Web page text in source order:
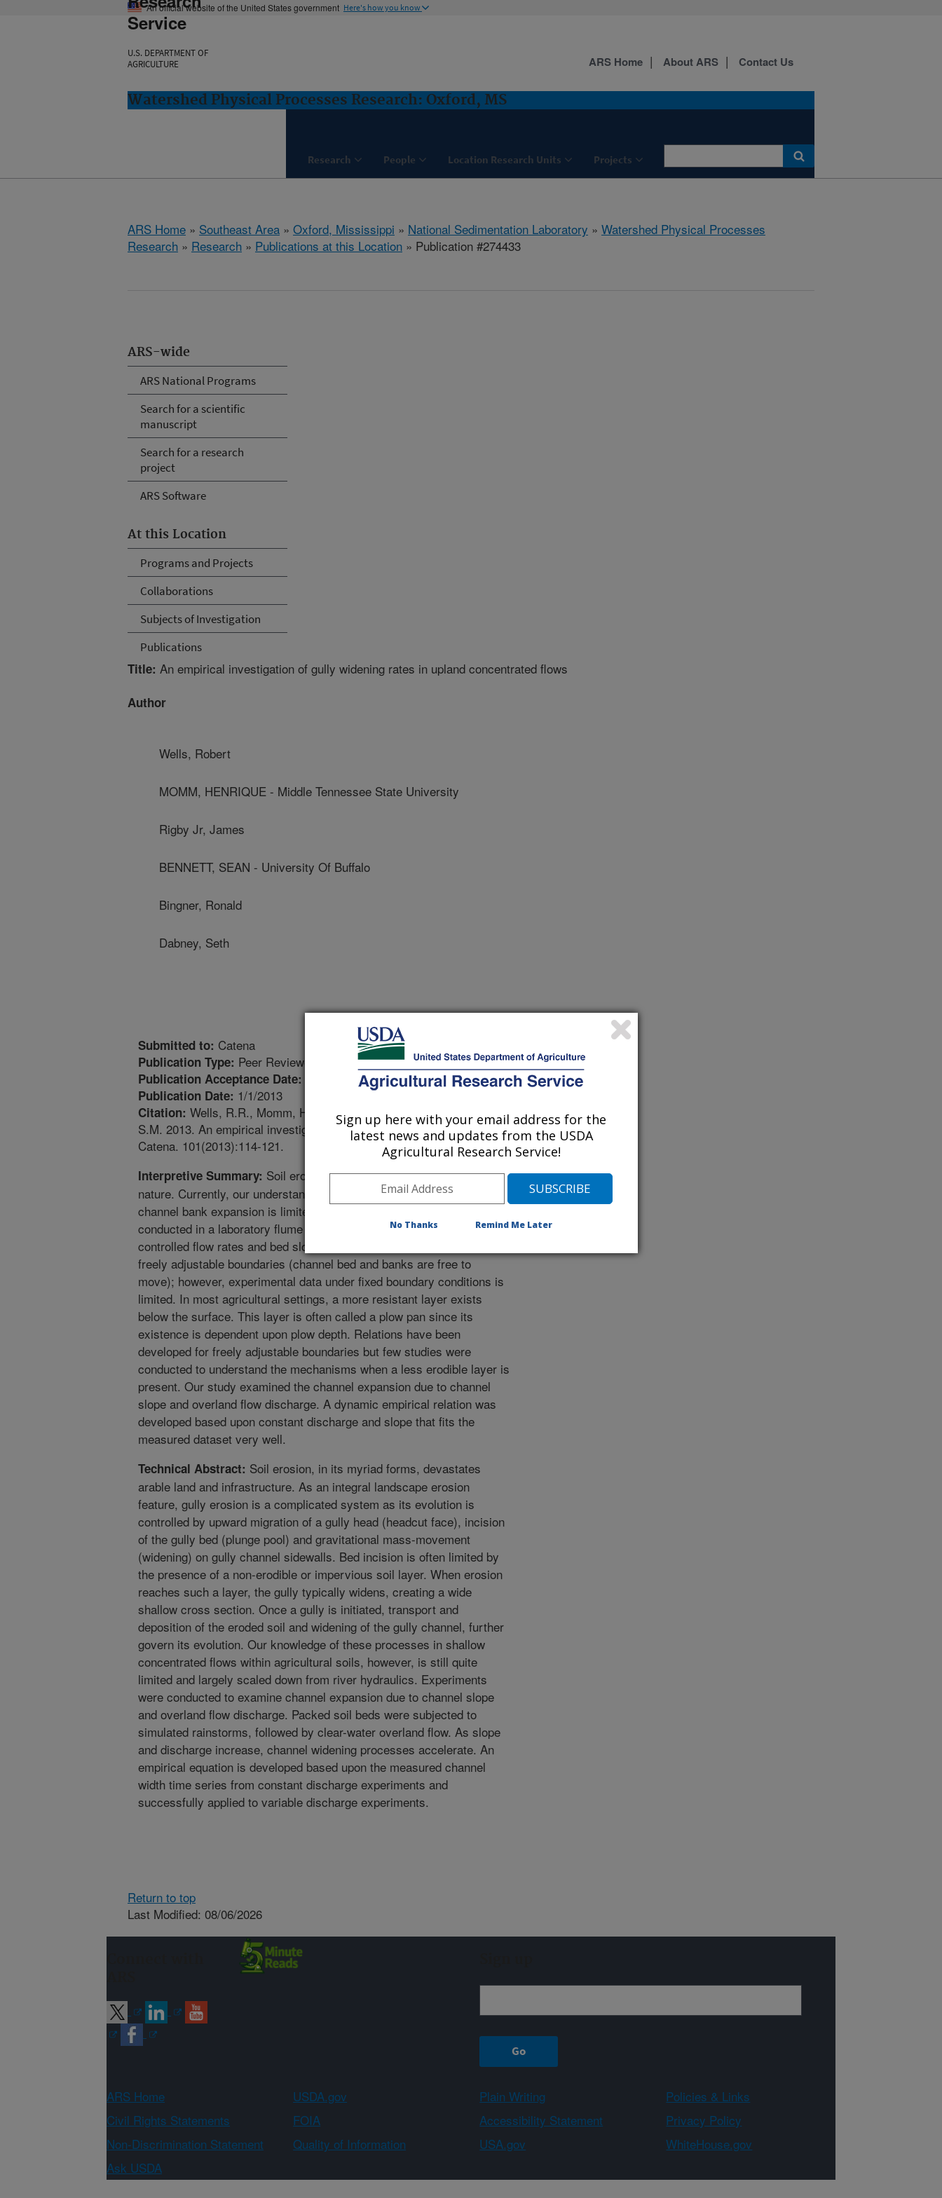
An official website of the United States government Here's how you know
Service
U.S. DEPARTMENT OF
AGRICULTURE
Watershed Physical Processes Research: Oxford, MS
Research People Location Research Units Projects
ARS Home About ARS Contact Us
ARS Home » Southeast Area » Oxford, Mississippi » National Sedimentation Laboratory » Watershed Physical Processes
Research » Research » Publications at this Location » Publication #274433
ARS-wide
ARS National Programs
Search for a scientific
manuscript
Search for a research
project
ARS Software
At this Location
Programs and Projects
Collaborations
Subjects of Investigation
Publications
Title: An empirical investigation of gully widening rates in upland concentrated flows
Author
Wells, Robert
MOMM, HENRIQUE - Middle Tennessee State University
Rigby Jr, James
BENNETT, SEAN - University Of Buffalo
Bingner, Ronald
Dabney, Seth
Submitted to: Catena
Publication Type: Peer Reviewed Journal
Publication Acceptance Date:
Publication Date: 1/1/2013
Citation: Wells, R.R., Momm, H.G., Rigby Jr, J.R., Bennett, S.J., Bingner, R.L., Dabney,
S.M. 2013. An empirical investigation of gully widening rates in upland concentrated flows.
Catena. 101(2013):114-121.
Interpretive Summary: Soil erosion is a destructive function of
nature. Currently, our understanding of the mechanisms that drive
channel bank expansion is limited. This study reports on experiments
conducted in a laboratory flume to examine channel widening under
controlled flow rates and bed slopes. Past research has examined
freely adjustable boundaries (channel bed and banks are free to
move); however, experimental data under fixed boundary conditions is
limited. In most agricultural settings, a more resistant layer exists
below the surface. This layer is often called a plow pan since its
existence is dependent upon plow depth. Relations have been
developed for freely adjustable boundaries but few studies were
conducted to understand the mechanisms when a less erodible layer is
present. Our study examined the channel expansion due to channel
slope and overland flow discharge. A dynamic empirical relation was
developed based upon constant discharge and slope that fits the
measured dataset very well.
Technical Abstract: Soil erosion, in its myriad forms, devastates
arable land and infrastructure. As an integral landscape erosion
feature, gully erosion is a complicated system as its evolution is
controlled by upward migration of a gully head (headcut face), incision
of the gully bed (plunge pool) and gravitational mass-movement
(widening) on gully channel sidewalls. Bed incision is often limited by
the presence of a non-erodible or impervious soil layer. When erosion
reaches such a layer, the gully typically widens, creating a wide
shallow cross section. Once a gully is initiated, transport and
deposition of the eroded soil and widening of the gully channel, further
govern its evolution. Our knowledge of these processes in shallow
concentrated flows within agricultural soils, however, is still quite
limited and largely scaled down from river hydraulics. Experiments
were conducted to examine channel expansion due to channel slope
and overland flow discharge. Packed soil beds were subjected to
simulated rainstorms, followed by clear-water overland flow. As slope
and discharge increase, channel widening processes accelerate. An
empirical equation is developed based upon the measured channel
width time series from constant discharge experiments and
successfully applied to variable discharge experiments.
Return to top
Last Modified: 08/06/2026
ARS Home USDA.gov Plain Writing
Policies & Links
Civil Rights Statements
FOIA Accessibility Statement
Privacy Policy
Non-Discrimination Statement
Quality of Information USA.gov
WhiteHouse.gov
Ask USDA
Sign up here with your email address for the
latest news and updates from the USDA
Agricultural Research Service!
No Thanks Remind Me Later